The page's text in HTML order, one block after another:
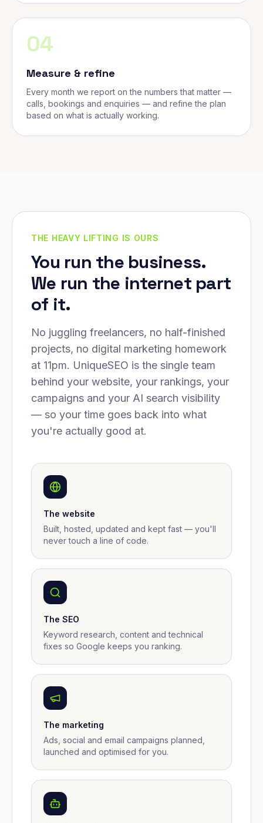
04
Measure & refine
Every month we report on the numbers that matter —
calls, bookings and enquiries — and refine the plan
based on what is actually working.
THE HEAVY LIFTING IS OURS
You run the business.
We run the internet part
of it.
No juggling freelancers, no half-finished
projects, no digital marketing homework
at 11pm. UniqueSEO is the single team
behind your website, your rankings, your
campaigns and your AI search visibility
— so your time goes back into what
you're actually good at.
The website
Built, hosted, updated and kept fast — you'll
never touch a line of code.
The SEO
Keyword research, content and technical
fixes so Google keeps you ranking.
The marketing
Ads, social and email campaigns planned,
launched and optimised for you.